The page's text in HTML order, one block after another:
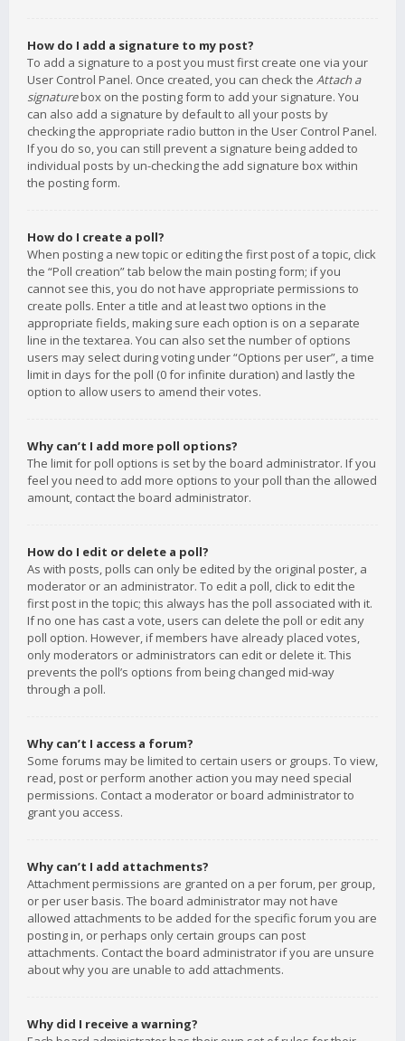
How do I add a signature to my post?
To add a signature to a post you must first create one via your
User Control Panel. Once created, you can check the Attach a
signaturebox on the posting form to add your signature. You
can also add a signature by default to all your posts by
checking the appropriate radio button in the User Control Panel.
If you do so, you can still prevent a signature being added to
individual posts by un-checking the add signature box within
the posting form.
How do I create a poll?
When posting a new topic or editing the first post of a topic, click
the “Poll creation” tab below the main posting form; if you
cannot see this, you do not have appropriate permissions to
create polls. Enter a title and at least two options in the
appropriate fields, making sure each option is on a separate
line in the textarea. You can also set the number of options
users may select during voting under “Options per user”, a time
limit in days for the poll (0 for infinite duration) and lastly the
option to allow users to amend their votes.
Why can’t I add more poll options?
The limit for poll options is set by the board administrator. If you
feel you need to add more options to your poll than the allowed
amount, contact the board administrator.
How do I edit or delete a poll?
As with posts, polls can only be edited by the original poster, a
moderator or an administrator. To edit a poll, click to edit the
first post in the topic; this always has the poll associated with it.
If no one has cast a vote, users can delete the poll or edit any
poll option. However, if members have already placed votes,
only moderators or administrators can edit or delete it. This
prevents the poll’s options from being changed mid-way
through a poll.
Why can’t I access a forum?
Some forums may be limited to certain users or groups. To view,
read, post or perform another action you may need special
permissions. Contact a moderator or board administrator to
grant you access.
Why can’t I add attachments?
Attachment permissions are granted on a per forum, per group,
or per user basis. The board administrator may not have
allowed attachments to be added for the specific forum you are
posting in, or perhaps only certain groups can post
attachments. Contact the board administrator if you are unsure
about why you are unable to add attachments.
Why did I receive a warning?